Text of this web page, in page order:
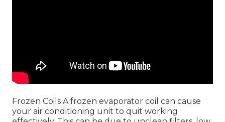
Frozen Coils A frozen evaporator coil can cause
your air conditioning unit to quit working